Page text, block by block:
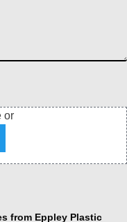
or
from Eppley Plastic